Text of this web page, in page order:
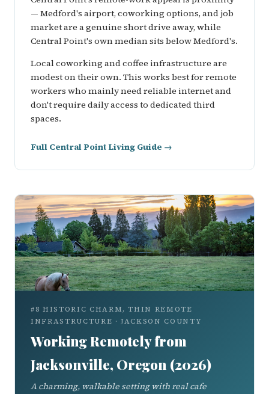
— Medford's airport, coworking options, and job
market are a genuine short drive away, while
Central Point's own median sits below Medford's.
Local coworking and coffee infrastructure are
modest on their own. This works best for remote
workers who mainly need reliable internet and
don't require daily access to dedicated third
spaces.
Full Central Point Living Guide →
#8 HISTORIC CHARM, THIN REMOTE
INFRASTRUCTURE · JACKSON COUNTY
Working Remotely from
Jacksonville, Oregon (2026)
A charming, walkable setting with real cafe